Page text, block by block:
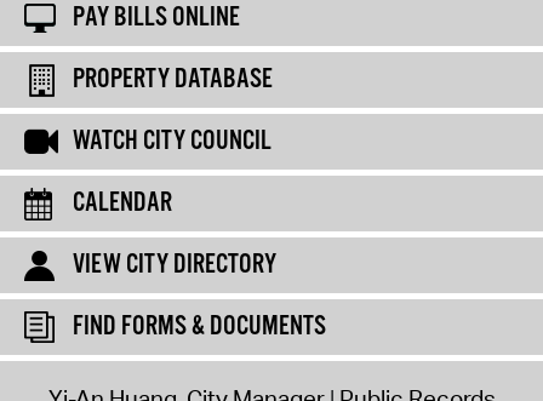
PAY BILLS ONLINE
PROPERTY DATABASE
WATCH CITY COUNCIL
CALENDAR
VIEW CITY DIRECTORY
FIND FORMS & DOCUMENTS